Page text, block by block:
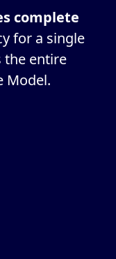
complete
for a single
the entire
Model.